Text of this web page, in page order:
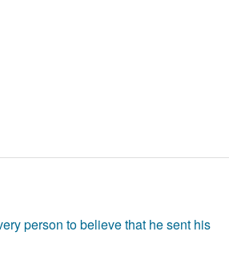
person to believe that he sent his